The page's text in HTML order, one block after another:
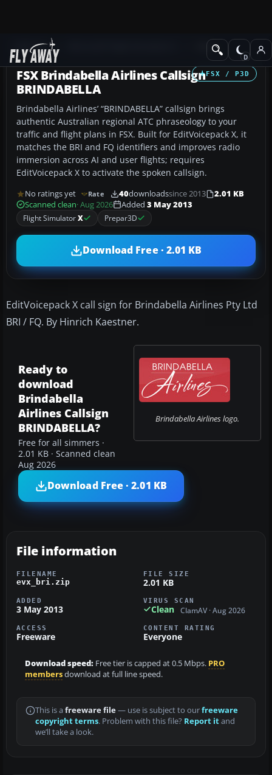
Add-ons Misc
FSX / P3D
FSX Brindabella Airlines Callsign
BRINDABELLA
Brindabella Airlines’ “BRINDABELLA” callsign brings
authentic Australian regional ATC phraseology to your
traffic and flight plans in FSX. Built for EditVoicepack X, it
matches the BRI and FQ identifiers and improves radio
immersion across AI and user flights; requires
EditVoicepack X to activate the spoken callsign.
No ratings yet Rate 40downloadssince 2013
2.01 KB
Scanned clean· Aug 2026 Added 3 May 2013
Flight SimulatorX Prepar3D
Download Free · 2.01 KB
EditVoicepack X call sign for Brindabella Airlines Pty Ltd
BRI / FQ. By Hinrich Kaestner.
Brindabella Airlines logo.
Ready to
download
Brindabella
Airlines Callsign
BRINDABELLA?
Free for all simmers ·
2.01 KB · Scanned clean
Aug 2026
Download Free · 2.01 KB
File information
FILENAME
evx_bri.zip
FILE SIZE
2.01 KB
ADDED
3 May 2013
VIRUS SCAN
Clean ClamAV · Aug 2026
ACCESS
Freeware
CONTENT RATING
Everyone
Download speed: Free tier is capped at 0.5 Mbps. PRO
membersdownload at full line speed.
This is a freeware file— use is subject to ourfreeware
copyright terms. Problem with this file? Report itand
we’ll take a look.